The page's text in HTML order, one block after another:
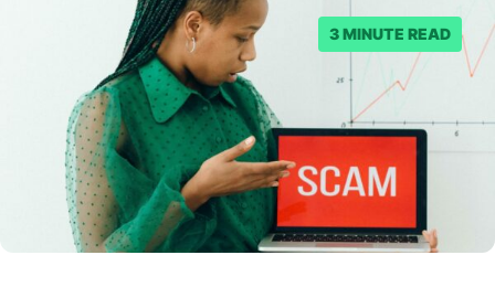
3 MINUTE READ